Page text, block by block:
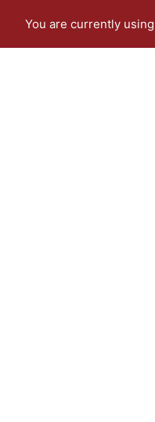
You are currently